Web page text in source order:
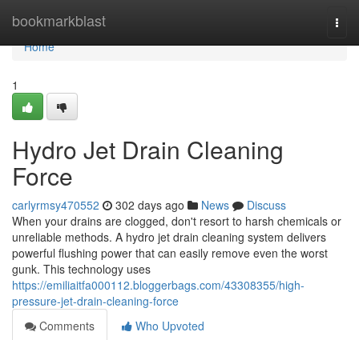
bookmarkblast
Home
Home
1
Hydro Jet Drain Cleaning
Force
carlyrmsy470552 302 days ago News
Discuss
When your drains are clogged, don't resort to harsh chemicals or
unreliable methods. A hydro jet drain cleaning system delivers
powerful flushing power that can easily remove even the worst
gunk. This technology uses
https://emiliaitfa000112.bloggerbags.com/43308355/high-
pressure-jet-drain-cleaning-force
Comments
Who Upvoted